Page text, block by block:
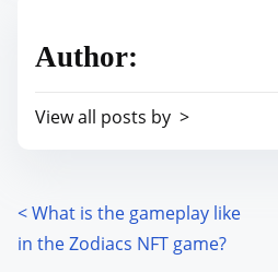
i
p
t
o
e
d
m
e
Author:
View all posts by >
P
<What is the gameplay like
in the Zodiacs NFT game?